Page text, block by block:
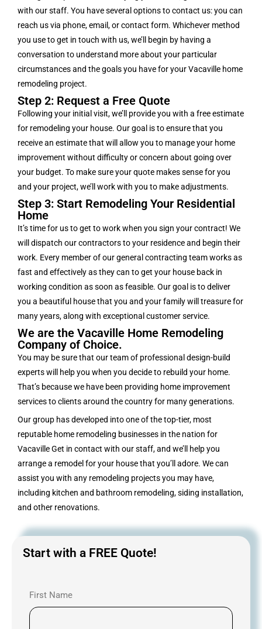
with our staff. You have several options to contact us: you can
reach us via phone, email, or contact form. Whichever method
you use to get in touch with us, we’ll begin by having a
conversation to understand more about your particular
circumstances and the goals you have for your Vacaville home
remodeling project.
Step 2: Request a Free Quote
Following your initial visit, we’ll provide you with a free estimate
for remodeling your house. Our goal is to ensure that you
receive an estimate that will allow you to manage your home
improvement without difficulty or concern about going over
your budget. To make sure your quote makes sense for you
and your project, we’ll work with you to make adjustments.
Step 3: Start Remodeling Your Residential
Home
It’s time for us to get to work when you sign your contract! We
will dispatch our contractors to your residence and begin their
work. Every member of our general contracting team works as
fast and effectively as they can to get your house back in
working condition as soon as feasible. Our goal is to deliver
you a beautiful house that you and your family will treasure for
many years, along with exceptional customer service.
We are the Vacaville Home Remodeling
Company of Choice.
You may be sure that our team of professional design-build
experts will help you when you decide to rebuild your home.
That’s because we have been providing home improvement
services to clients around the country for many generations.
Our group has developed into one of the top-tier, most
reputable home remodeling businesses in the nation for
Vacaville Get in contact with our staff, and we’ll help you
arrange a remodel for your house that you’ll adore. We can
assist you with any remodeling projects you may have,
including kitchen and bathroom remodeling, siding installation,
and other renovations.
Start with a FREE Quote!
First Name